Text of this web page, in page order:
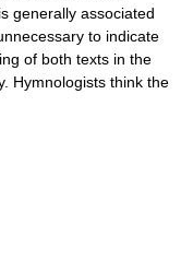
generally associated
to indicate
of both texts in the
Hymnologists think the